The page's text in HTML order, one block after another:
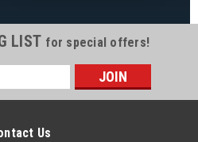
LIST for special offers!
Us